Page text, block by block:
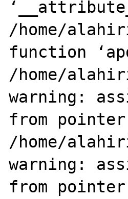
/home/
function
/home/
warning:
from
/home/
warning:
from